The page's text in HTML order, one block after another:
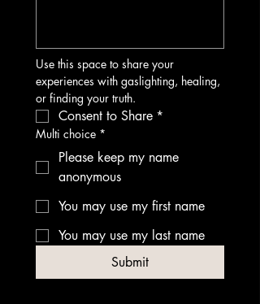
Use this space to share your
experiences with gaslighting, healing,
or finding your truth.
Consent to Share *
Multi choice *
Please keep my name
anonymous
You may use my first name
You may use my last name
Submit